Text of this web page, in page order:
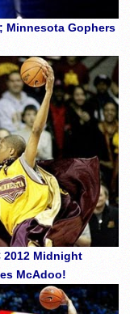
Minnesota Gophers
2012 Midnight
McAdoo!